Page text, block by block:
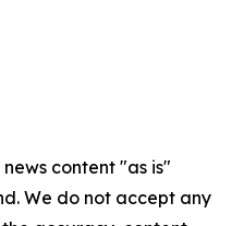
content "as is"
We do not accept any